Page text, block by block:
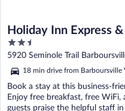
Holiday Inn Express
Charlottesville -
2.5
out
of
5
5920 Seminole Trail
18 min drive from Barboursville
Book a stay at this business-
Enjoy free breakfast, free WiFi,
guests praise the helpful staff